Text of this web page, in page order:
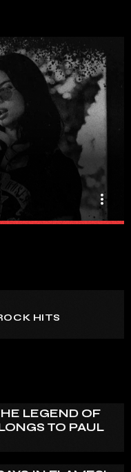
more_vert
Feel the pulse-
that define the
HITS
LEGEND OF
TO PAUL